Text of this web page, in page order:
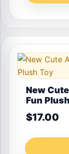
New
Fun
$17.00
This product